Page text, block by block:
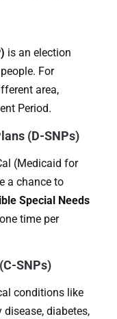
is an election
For
area,
Period.
(D-SNPs)
(Medicaid for
a chance to
Special Needs
time per
SNPs)
conditions like
disease, diabetes,